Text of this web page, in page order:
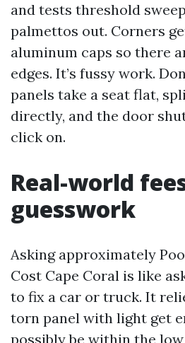
and tests threshold
palmettos out. Corners
aluminum caps so there
edges. It’s fussy work.
panels take a seat flat,
directly, and the door
click on.
Real-world
guesswork
Asking approximately
Cost Cape Coral is like
to fix a car or truck. It
torn panel with light get
possibly be within the